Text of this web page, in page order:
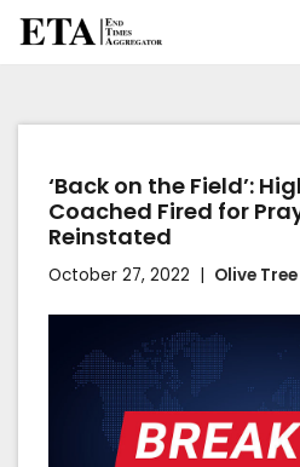
content
‘Back on the Field’:
Coached Fired for
Reinstated
October 27, 2022 Olive